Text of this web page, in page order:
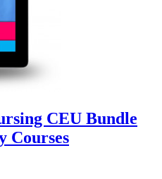
CEU Bundle
Courses